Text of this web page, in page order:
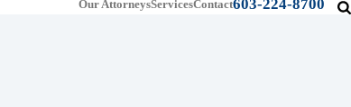
Our AttorneysServicesContact603-224-8700